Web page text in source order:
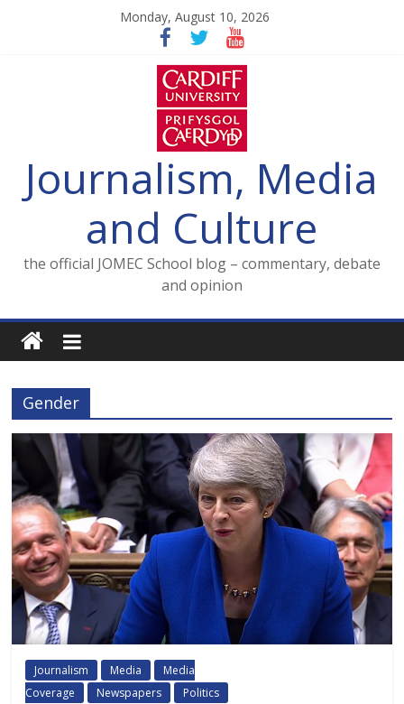
Monday, August 10, 2026
Journalism, Media
and Culture
the official JOMEC School blog – commentary, debate
and opinion
Gender
Journalism Media
Media
Coverage
Newspapers Politics